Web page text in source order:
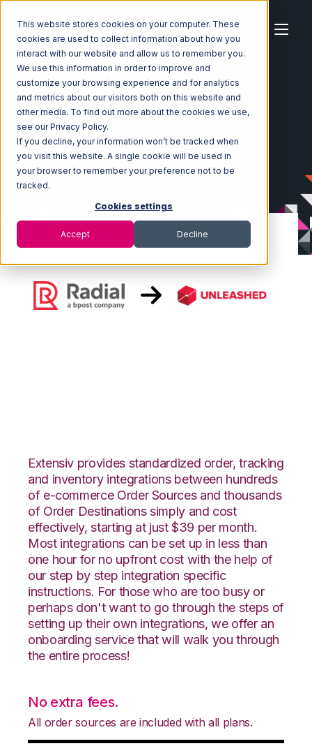
This website stores cookies on your computer. These
cookies are used to collect information about how you
interact with our website and allow us to remember you.
We use this information in order to improve and
customize your browsing experience and for analytics
and metrics about our visitors both on this website and
other media. To find out more about the cookies we use,
see our Privacy Policy.
If you decline, your information won’t be tracked when
you visit this website. A single cookie will be used in
your browser to remember your preference not to be
tracked.
Cookies settings
Accept Decline
Home Ecosystem Integrations
Radial
Radial with Unleashed Integration
Extensiv provides standardized order, tracking
and inventory integrations between hundreds
of e-commerce Order Sources and thousands
of Order Destinations simply and cost
effectively, starting at just $39 per month.
Most integrations can be set up in less than
one hour for no upfront cost with the help of
our step by step integration specific
instructions. For those who are too busy or
perhaps don't want to go through the steps of
setting up their own integrations, we offer an
onboarding service that will walk you through
the entire process!
No extra fees.
All order sources are included with all plans.